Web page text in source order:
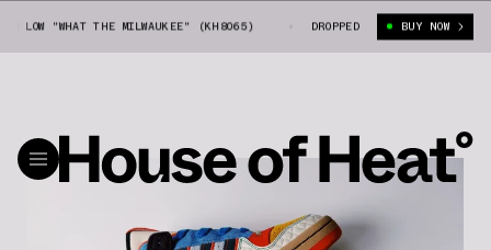
"WHAT THE MILWAUKEE" (KH8065) SNEEX X ADIDAS FORUM LOW
DROPPED BUY NOW